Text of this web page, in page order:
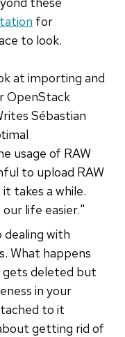
for
to look.
at importing and
OpenStack
Sébastian
usage of RAW
to upload RAW
takes a while.
life easier."
with
What happens
gets deleted but
in your
to it
getting rid of